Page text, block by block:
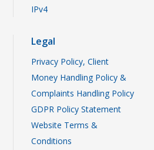
IPv4
Legal
Privacy Policy, Client
Money Handling Policy &
Complaints Handling Policy
GDPR Policy Statement
Website Terms &
Conditions